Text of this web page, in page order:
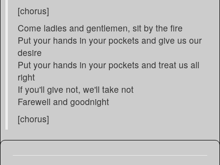
[chorus]
Come ladies and gentlemen, sit by the fire
Put your hands in your pockets and give us our
desire
Put your hands in your pockets and treat us all
right
If you'll give not, we'll take not
Farewell and goodnight
[chorus]